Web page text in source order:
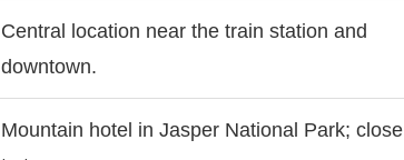
Central location near the train station and
downtown.
Mountain hotel in Jasper National Park; close